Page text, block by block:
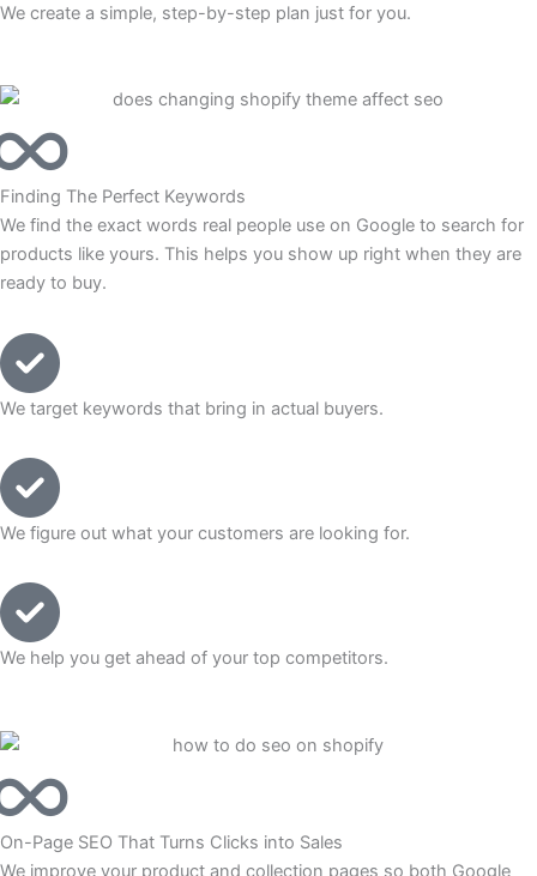
We create a simple, step-by-step plan just for you.
Finding The Perfect Keywords
We find the exact words real people use on Google to search for
products like yours. This helps you show up right when they are
ready to buy.
We target keywords that bring in actual buyers.
We figure out what your customers are looking for.
We help you get ahead of your top competitors.
On-Page SEO That Turns Clicks into Sales
We improve your product and collection pages so both Google